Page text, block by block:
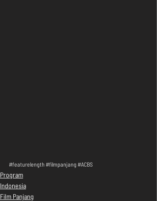
#featurelength #filmpanjang #ACBS
Program
Indonesia
Film Panjang